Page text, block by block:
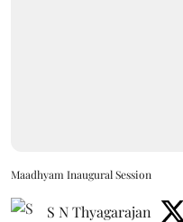
Maadhyam Inaugural Session
S N Thyagarajan